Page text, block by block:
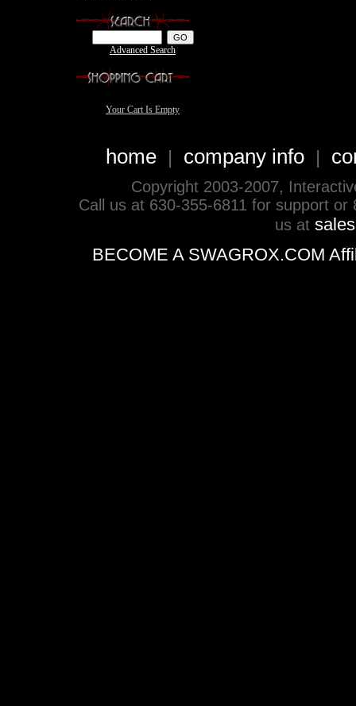
Advanced Search
Your Cart Is Empty
home| company info|
Copyright 2003-2007,
Call us at 630-355-6811 for support
us at
BECOME A SWAGROX.COM